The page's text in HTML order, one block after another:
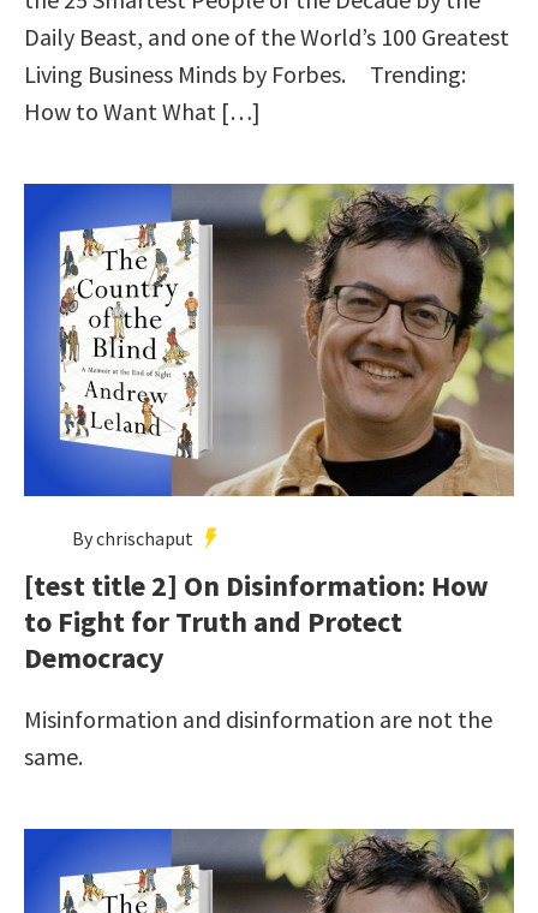
Daily Beast, and one of the World’s 100 Greatest
Living Business Minds by Forbes. Trending:
How to Want What […]
By chrischaput
[test title 2] On Disinformation: How
to Fight for Truth and Protect
Democracy
Misinformation and disinformation are not the
same.